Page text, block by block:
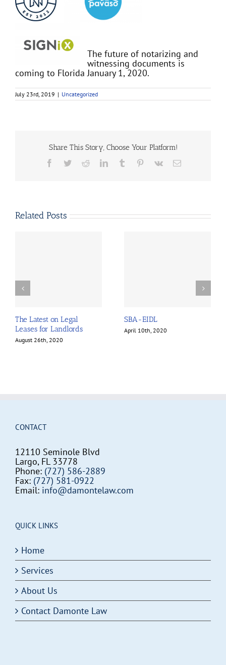
The future of notarizing and
witnessing documents is
coming to Florida January 1, 2020.
July 23rd, 2019 | Uncategorized
Share This Story, Choose Your Platform!
Facebook
TwitterRedditLinkedInTumblr Pinterest
Vk Email
Related Posts
The Latest on Legal
Leases for Landlords
August 26th, 2020
SBA-EIDL
April 10th, 2020
CONTACT
12110 Seminole Blvd
Largo, FL 33778
Phone: (727) 586-2889
Fax: (727) 581-0922
Email: info@damontelaw.com
QUICK LINKS
Home
Services
About Us
Contact Damonte Law